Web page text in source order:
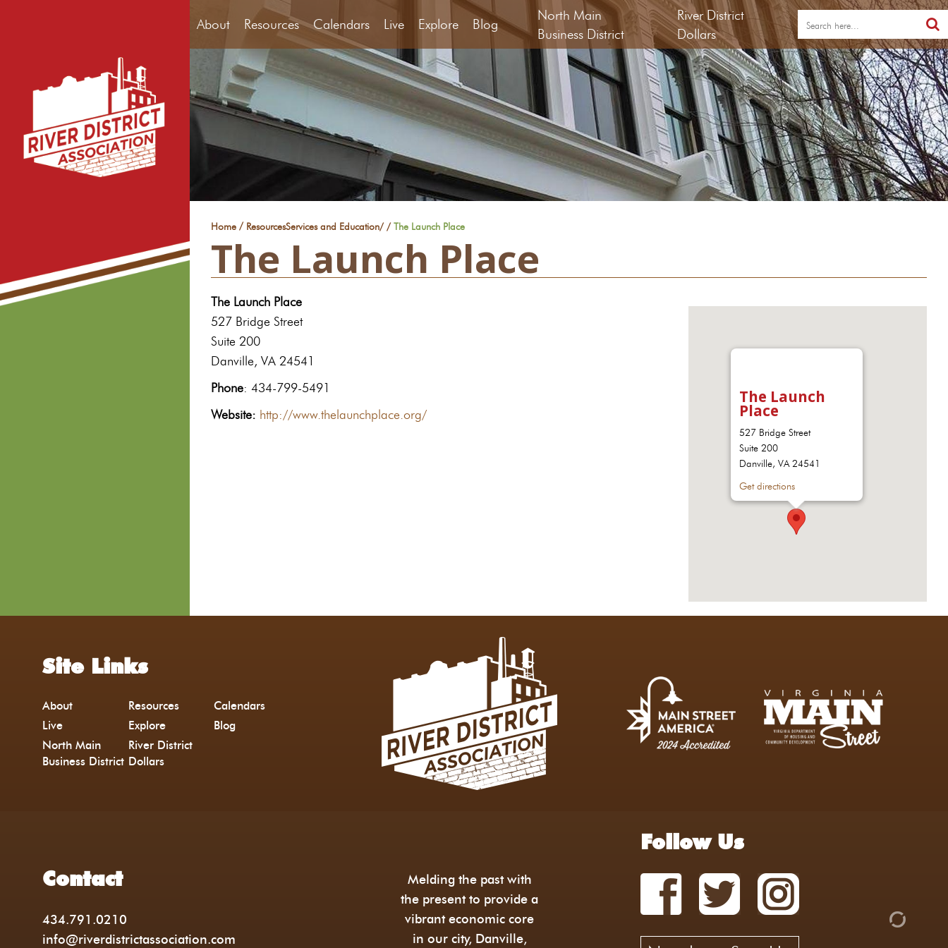
About Resources Calendars Live Explore Blog
North Main
Business District
River District
Dollars
Home / Resources /
Services and Education /The Launch Place
The Launch Place
The Launch Place
527 Bridge Street
Suite 200
Danville, VA 24541
Phone: 434-799-5491
Website: http://www.thelaunchplace.org/
The Launch
Place
527 Bridge Street
Suite 200
Danville, VA 24541
Get directions
Site Links
About Resources
Calendars
Live
Explore
Blog
North Main
Business District
River District
Dollars
Contact
434.791.0210
info@riverdistrictassociation.com
Melding the past with
the present to provide a
vibrant economic core
in our city, Danville,
Follow Us